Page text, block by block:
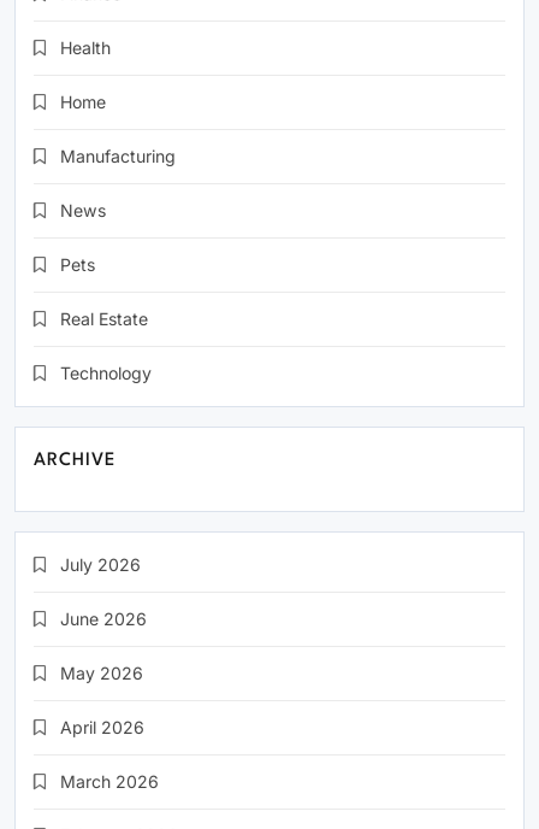
Health
Home
Manufacturing
News
Pets
Real Estate
Technology
ARCHIVE
July 2026
June 2026
May 2026
April 2026
March 2026